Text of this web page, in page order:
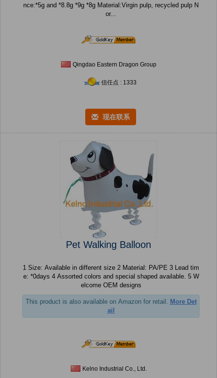
nce:*5g and *8.8g *9g *8g Material:Virgin pulp, recycled pulp N
or...
Qingdao Eastern Dragon Group
信任点 : 1333
现在联系
Pet Walking Balloon
1 Size: Available in different size 2 Material: PA/PE 3 Lead tim
e: *0days 4 Assorted colors and special shaped available. 5 W
elcome OEM designs
This product is also available on Amazon for retail.
More Det
ail
Kelno Industrial Co., Ltd.